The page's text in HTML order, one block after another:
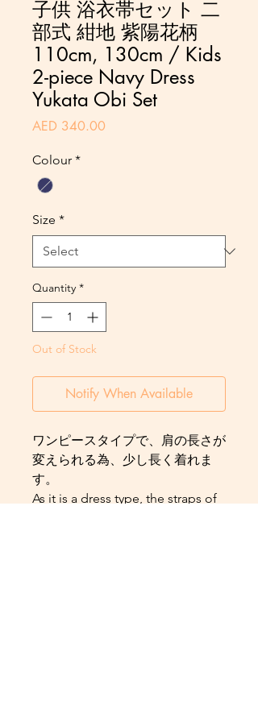
子供 浴衣帯セット 二
部式 紺地 紫陽花柄
110cm, 130cm / Kids
2-piece Navy Dress
Yukata Obi Set
AED 340.00Price
Colour *
Size *
Quantity *
Out of Stock
Notify When Available
ワンピースタイプで、肩の長さが
変えられる為、少し長く着れま
す。
As it is a dress type, the straps of